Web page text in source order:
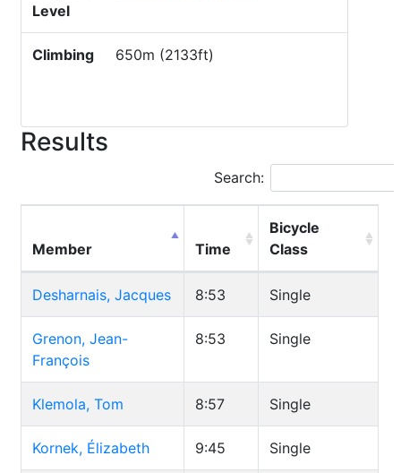
Level
Climbing 650m (2133ft)
Results
Search:
Member Time
Bicycle
Class
Desharnais, Jacques 8:53 Single
Grenon, Jean-
François
8:53 Single
Klemola, Tom 8:57 Single
Kornek, Élizabeth 9:45 Single